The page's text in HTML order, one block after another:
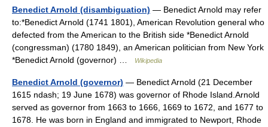
Benedict Arnold (disambiguation) — Benedict Arnold may refer
to:*Benedict Arnold (1741 1801), American Revolution general who
defected from the American to the British side *Benedict Arnold
(congressman) (1780 1849), an American politician from New York
*Benedict Arnold (governor) …
Wikipedia
Benedict Arnold (governor) — Benedict Arnold (21 December
1615 ndash; 19 June 1678) was governor of Rhode Island.Arnold
served as governor from 1663 to 1666, 1669 to 1672, and 1677 to
1678. He was born in England and immigrated to Newport, Rhode